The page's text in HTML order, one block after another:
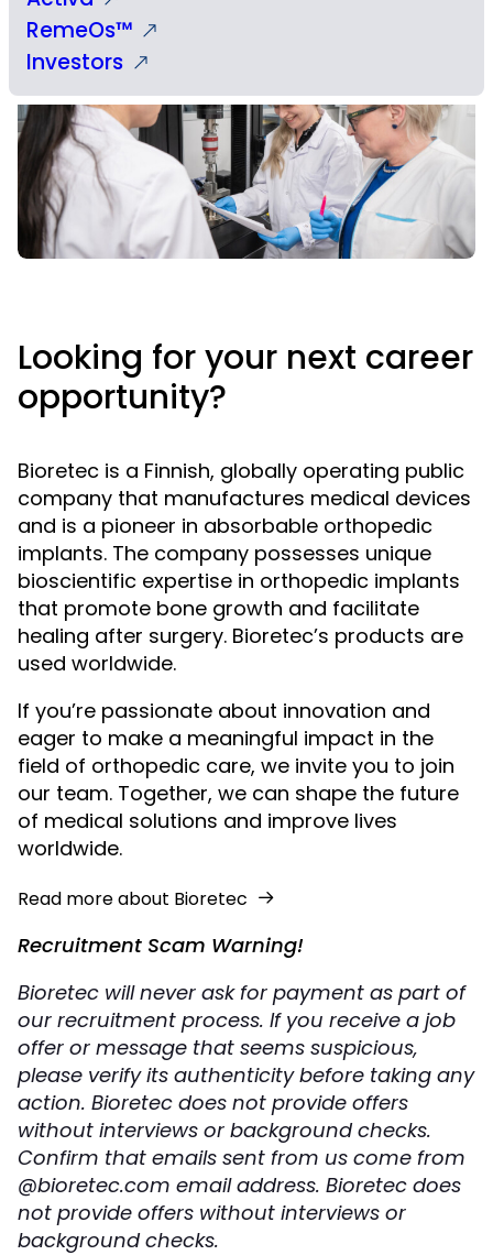
RemeOs™
Investors
Looking for your next career
opportunity?
Bioretec is a Finnish, globally operating public
company that manufactures medical devices
and is a pioneer in absorbable orthopedic
implants. The company possesses unique
bioscientific expertise in orthopedic implants
that promote bone growth and facilitate
healing after surgery. Bioretec’s products are
used worldwide.
If you’re passionate about innovation and
eager to make a meaningful impact in the
field of orthopedic care, we invite you to join
our team. Together, we can shape the future
of medical solutions and improve lives
worldwide.
Read more about Bioretec
Recruitment Scam Warning!
Bioretec will never ask for payment as part of
our recruitment process. If you receive a job
offer or message that seems suspicious,
please verify its authenticity before taking any
action. Bioretec does not provide offers
without interviews or background checks.
Confirm that emails sent from us come from
@bioretec.com email address. Bioretec does
not provide offers without interviews or
background checks.